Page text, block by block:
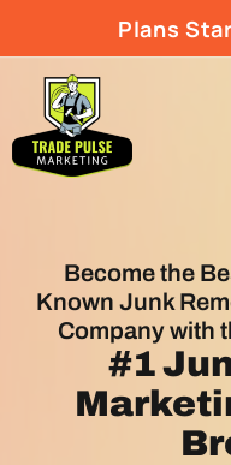
Plans
Become the
Known Junk
Company with
#1